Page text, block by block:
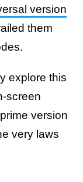
version
them
explore this
screen
version
very laws